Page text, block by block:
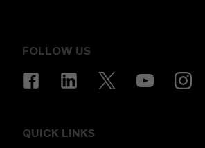
FOLLOW US
QUICK LINKS